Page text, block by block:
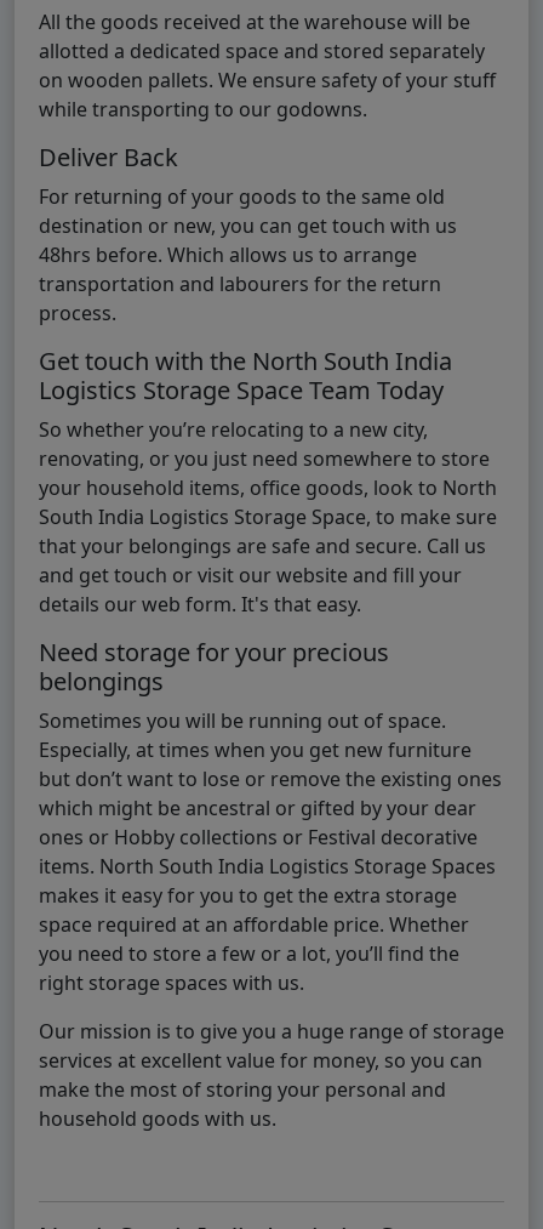
All the goods received at the warehouse will be
allotted a dedicated space and stored separately
on wooden pallets. We ensure safety of your stuff
while transporting to our godowns.
Deliver Back
For returning of your goods to the same old
destination or new, you can get touch with us
48hrs before. Which allows us to arrange
transportation and labourers for the return
process.
Get touch with the North South India
Logistics Storage Space Team Today
So whether you’re relocating to a new city,
renovating, or you just need somewhere to store
your household items, office goods, look to North
South India Logistics Storage Space, to make sure
that your belongings are safe and secure. Call us
and get touch or visit our website and fill your
details our web form. It's that easy.
Need storage for your precious
belongings
Sometimes you will be running out of space.
Especially, at times when you get new furniture
but don’t want to lose or remove the existing ones
which might be ancestral or gifted by your dear
ones or Hobby collections or Festival decorative
items. North South India Logistics Storage Spaces
makes it easy for you to get the extra storage
space required at an affordable price. Whether
you need to store a few or a lot, you’ll find the
right storage spaces with us.
Our mission is to give you a huge range of storage
services at excellent value for money, so you can
make the most of storing your personal and
household goods with us.